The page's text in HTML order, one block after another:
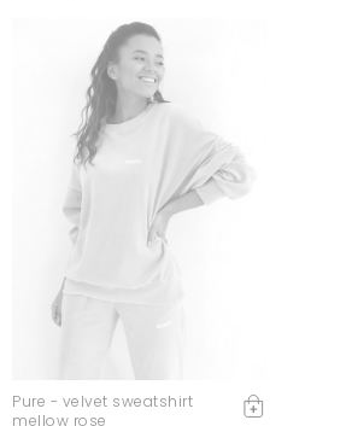
Pure - velvet sweatshirt
mellow rose